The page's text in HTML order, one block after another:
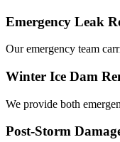
Emergency Leak
Our emergency team
Winter Ice Dam
We provide both
Post-Storm